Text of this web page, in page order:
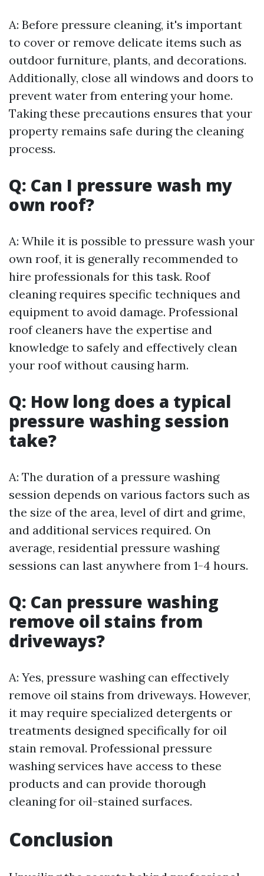
A: Before pressure cleaning, it's important
to cover or remove delicate items such as
outdoor furniture, plants, and decorations.
Additionally, close all windows and doors to
prevent water from entering your home.
Taking these precautions ensures that your
property remains safe during the cleaning
process.
Q: Can I pressure wash my
own roof?
A: While it is possible to pressure wash your
own roof, it is generally recommended to
hire professionals for this task. Roof
cleaning requires specific techniques and
equipment to avoid damage. Professional
roof cleaners have the expertise and
knowledge to safely and effectively clean
your roof without causing harm.
Q: How long does a typical
pressure washing session
take?
A: The duration of a pressure washing
session depends on various factors such as
the size of the area, level of dirt and grime,
and additional services required. On
average, residential pressure washing
sessions can last anywhere from 1-4 hours.
Q: Can pressure washing
remove oil stains from
driveways?
A: Yes, pressure washing can effectively
remove oil stains from driveways. However,
it may require specialized detergents or
treatments designed specifically for oil
stain removal. Professional pressure
washing services have access to these
products and can provide thorough
cleaning for oil-stained surfaces.
Conclusion